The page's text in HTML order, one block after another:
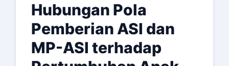
Hubungan Pola
Pemberian ASI dan
MP-ASI terhadap